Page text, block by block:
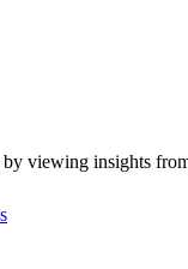
by viewing insights